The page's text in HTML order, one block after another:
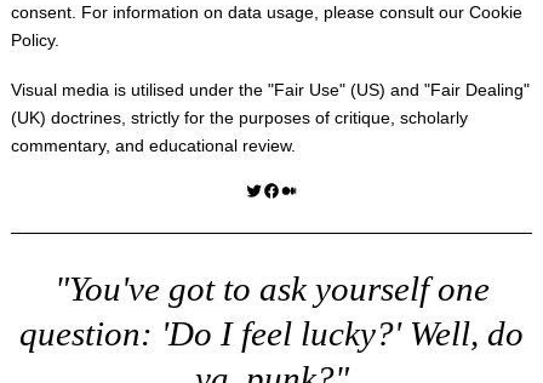
consent. For information on data usage, please consult our Cookie
Policy.
Visual media is utilised under the "Fair Use" (US) and "Fair Dealing"
(UK) doctrines, strictly for the purposes of critique, scholarly
commentary, and educational review.
Twitter Facebook Medium
"You've got to ask yourself one
question: 'Do I feel lucky?' Well, do